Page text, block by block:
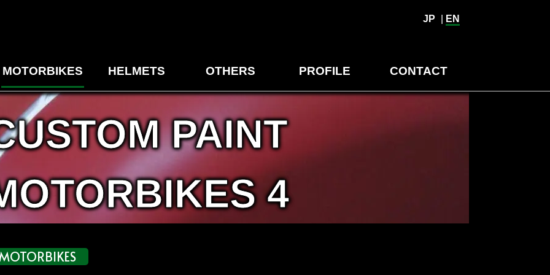
JP EN
MOTORBIKES HELMETS OTHERS PROFILE CONTACT
PAINT
4